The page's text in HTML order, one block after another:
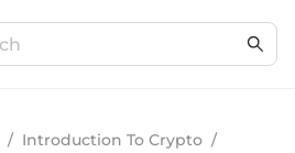
/ Introduction To Crypto /